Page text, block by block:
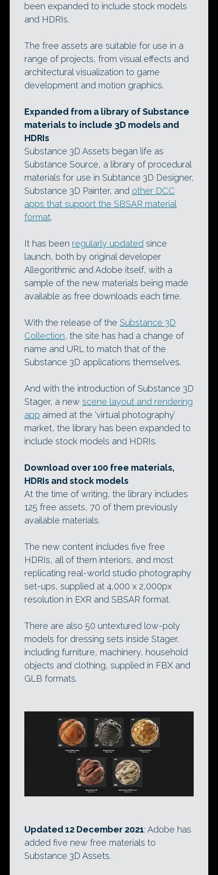
been expanded to include stock models
and HDRIs.
The free assets are suitable for use in a
range of projects, from visual effects and
architectural visualization to game
development and motion graphics.
Expanded from a library of Substance
materials to include 3D models and
HDRIs
Substance 3D Assets began life as
Substance Source, a library of procedural
materials for use in Subtance 3D Designer,
Substance 3D Painter, and other DCC
apps that support the SBSAR material
format.
It has been regularly updated since
launch, both by original developer
Allegorithmic and Adobe itself, with a
sample of the new materials being made
available as free downloads each time.
With the release of the Substance 3D
Collection, the site has had a change of
name and URL to match that of the
Substance 3D applications themselves.
And with the introduction of Substance 3D
Stager, a new scene layout and rendering
app aimed at the ‘virtual photography’
market, the library has been expanded to
include stock models and HDRIs.
Download over 100 free materials,
HDRIs and stock models
At the time of writing, the library includes
125 free assets, 70 of them previously
available materials.
The new content includes five free
HDRIs, all of them interiors, and most
replicating real-world studio photography
set-ups, supplied at 4,000 x 2,000px
resolution in EXR and SBSAR format.
There are also 50 untextured low-poly
models for dressing sets inside Stager,
including furniture, machinery, household
objects and clothing, supplied in FBX and
GLB formats.
Updated 12 December 2021: Adobe has
added five new free materials to
Substance 3D Assets.